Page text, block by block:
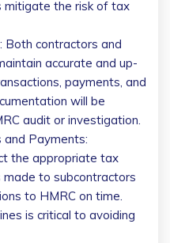
mitigate the risk of tax
Both contractors and
accurate and up-
payments, and
will be
audit or investigation.
and Payments:
the appropriate tax
to subcontractors
to HMRC on time.
is critical to avoiding